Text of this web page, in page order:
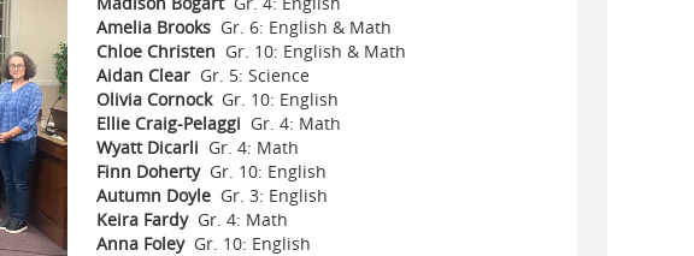
Amelia BrooksGr. 6: English & Math
Chloe Christen Gr. 10: English & Math
Aidan Clear Gr. 5: Science
Olivia CornockGr. 10: English
Ellie Craig-Pelaggi Gr. 4: Math
Wyatt Dicarli Gr. 4: Math
Finn Doherty Gr. 10: English
Autumn DoyleGr. 3: English
Keira FardyGr. 4: Math
Anna FoleyGr. 10: English